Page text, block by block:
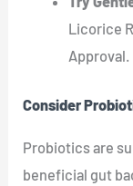
Licorice
Approval.
Consider
Probiotics are
beneficial gut